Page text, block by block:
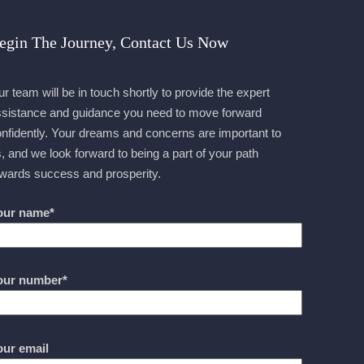
The Journey, Contact Us Now
team will be in touch shortly to provide the expert
and guidance you need to move forward
Your dreams and concerns are important to
and we look forward to being a part of your path
success and prosperity.
name*
number*
email